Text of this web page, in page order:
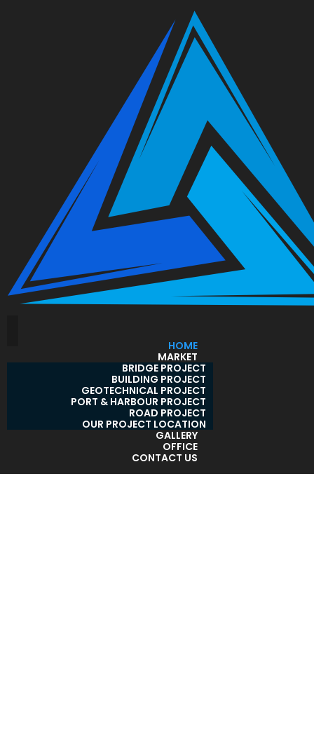
HOME
MARKET
BRIDGE PROJECT
BUILDING PROJECT
GEOTECHNICAL PROJECT
PORT & HARBOUR PROJECT
ROAD PROJECT
OUR PROJECT LOCATION
GALLERY
OFFICE
CONTACT US